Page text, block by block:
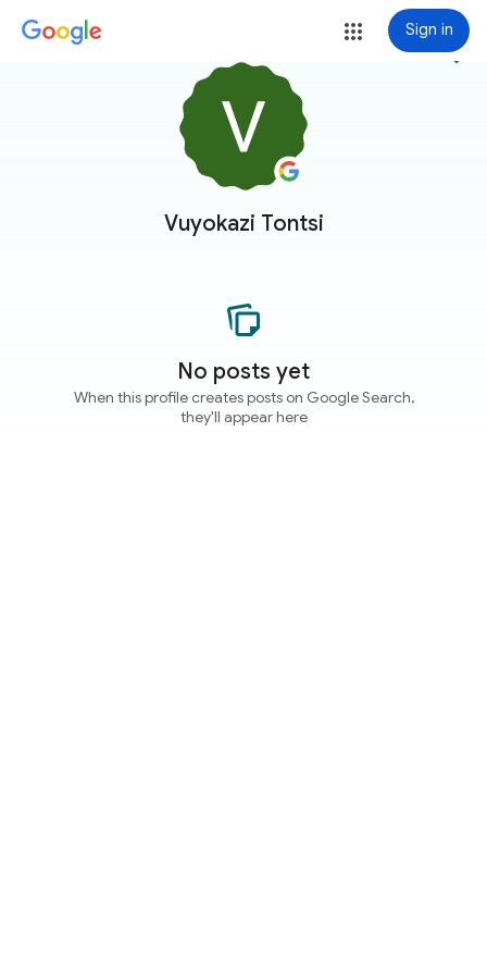
Sign in
Vuyokazi Tontsi
more_vert
No posts yet
When this profile creates posts on Google Search,
they'll appear here